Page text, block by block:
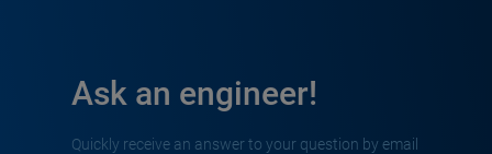
Ask an engineer!
Quickly receive an answer to your question by email